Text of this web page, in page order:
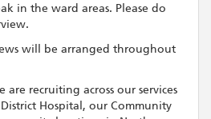
in the ward areas. Please do
will be arranged throughout
are recruiting across our services
Hospital, our Community